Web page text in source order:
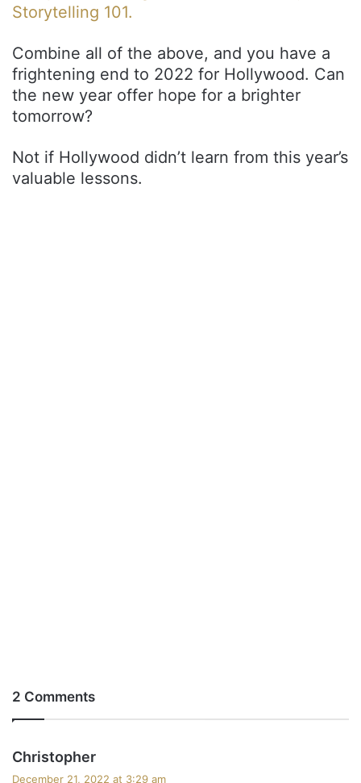
Storytelling 101.
Combine all of the above, and you have a
frightening end to 2022 for Hollywood. Can
the new year offer hope for a brighter
tomorrow?
Not if Hollywood didn’t learn from this year’s
valuable lessons.
2 Comments
Christopher
December 21, 2022 at 3:29 am